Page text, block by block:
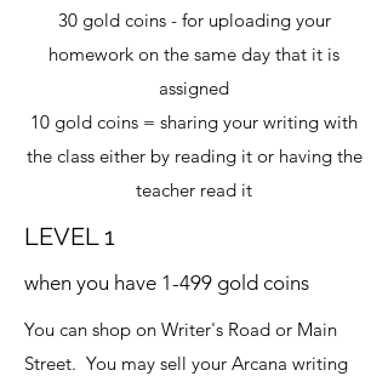
30 gold coins - for uploading your
homework on the same day that it is
assigned
10 gold coins = sharing your writing with
the class either by reading it or having the
teacher read it
LEVEL 1
when you have 1-499 gold coins
You can shop on Writer's Road or Main
Street. You may sell your Arcana writing